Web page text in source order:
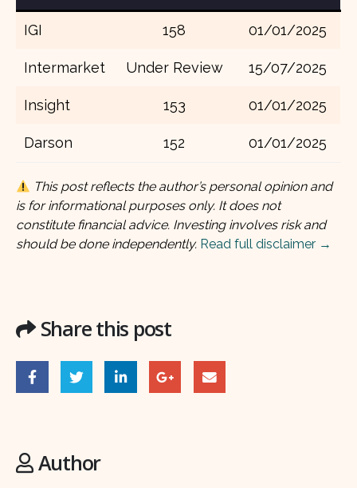
IGI 158 01/01/2025
Intermarket Under Review 15/07/2025
Insight 153 01/01/2025
Darson 152 01/01/2025
This post reflects the author’s personal opinion and
is for informational purposes only. It does not
constitute financial advice. Investing involves risk and
should be done independently. Read full disclaimer →
Share this post
Author